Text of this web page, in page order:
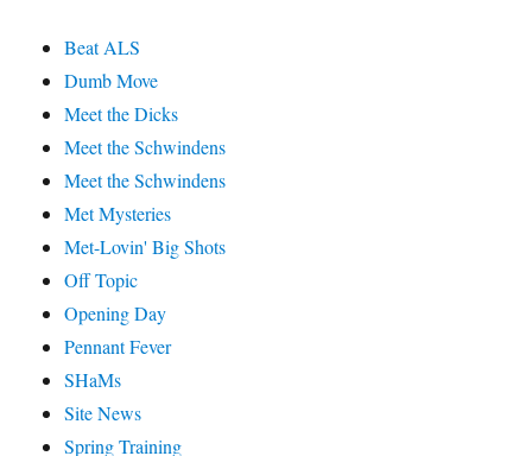
Beat ALS
Dumb Move
Meet the Dicks
Meet the Schwindens
Meet the Schwindens
Met Mysteries
Met-Lovin' Big Shots
Off Topic
Opening Day
Pennant Fever
SHaMs
Site News
Spring Training